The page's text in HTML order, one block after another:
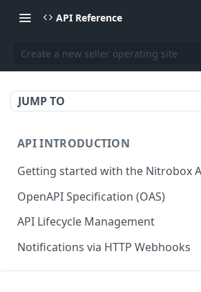
API Reference
Create a new seller operating site
JUMP TO
API INTRODUCTION
Getting started with the Nitrobox
Authentication and authorization
Error codes and messages
Object relationship model
Retrieve documents from
OpenAPI Specification (OAS)
API Lifecycle Management
API Migration Guide
Notifications via HTTP Webhooks
Customer and Address